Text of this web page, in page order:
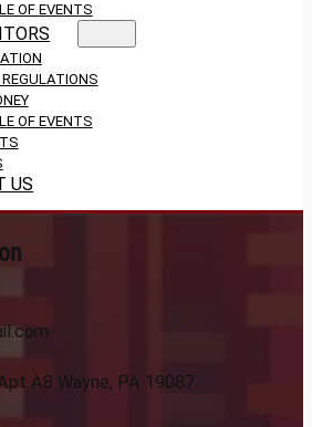
OF EVENTS
OF EVENTS
US
A8 Wayne, PA 19087